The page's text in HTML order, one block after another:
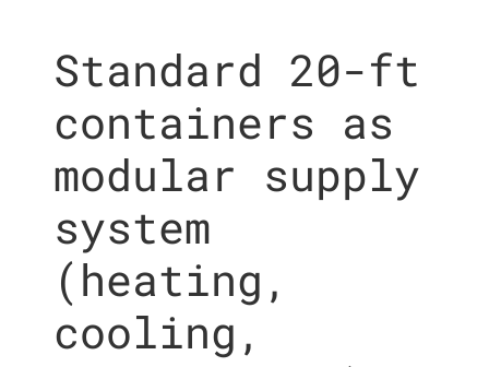
Standard 20-ft
containers as
modular supply
system
(heating,
cooling,